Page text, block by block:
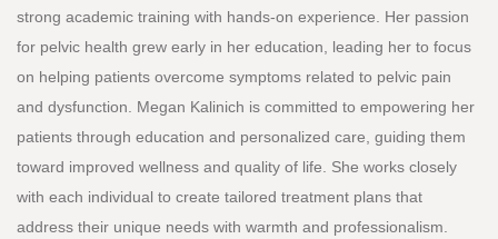
strong academic training with hands-on experience. Her passion
for pelvic health grew early in her education, leading her to focus
on helping patients overcome symptoms related to pelvic pain
and dysfunction. Megan Kalinich is committed to empowering her
patients through education and personalized care, guiding them
toward improved wellness and quality of life. She works closely
with each individual to create tailored treatment plans that
address their unique needs with warmth and professionalism.